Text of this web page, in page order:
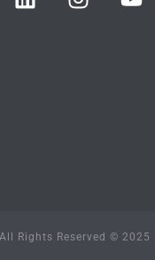
Rights Reserved © 2025